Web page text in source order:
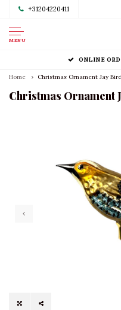
+31204220411
MENU
ONLINE
Home Christmas Ornament Jay
Christmas Ornament